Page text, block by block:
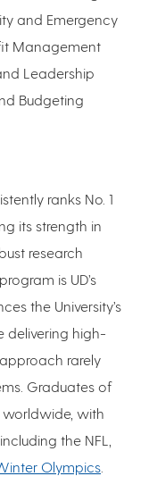
and Emergency
Management
Leadership
Budgeting
ranks No. 1
its strength in
research
is UD’s
the University’s
delivering high-
rarely
Graduates of
with
the NFL,
Olympics